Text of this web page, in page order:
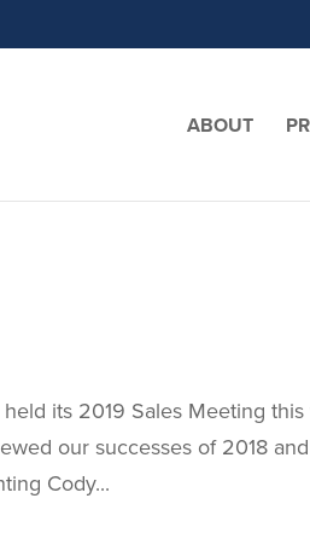
ABOUT
its 2019 Sales Meeting
our successes of 2018 and
Cody...